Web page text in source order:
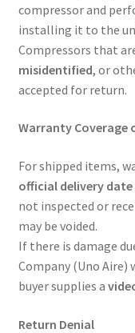
compressor and
installing it to the
Compressors that
misidentified, or
accepted for return.
Warranty Coverage
For shipped items,
official delivery date
not inspected or
may be voided.
If there is damage
Company (Uno
buyer supplies a
Return Denial